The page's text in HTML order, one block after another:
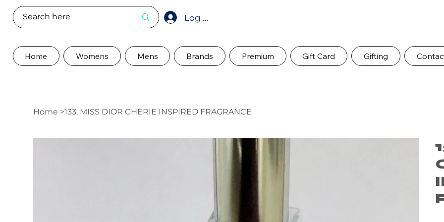
Log In
Home Womens Mens Brands Premium Gift Card Gifting
Home >133. MISS DIOR CHERIE INSPIRED FRAGRANCE